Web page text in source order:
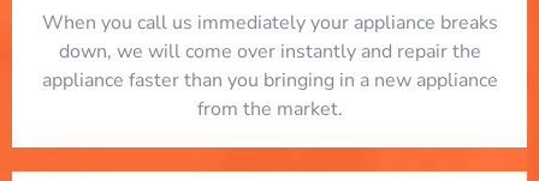
When you call us immediately your appliance breaks
down, we will come over instantly and repair the
appliance faster than you bringing in a new appliance
from the market.